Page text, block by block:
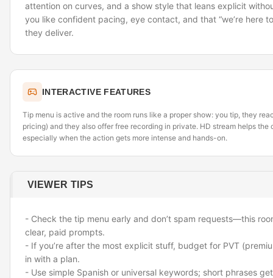
attention on curves, and a show style that leans explicit
you like confident pacing, eye contact, and that “we’re here
they deliver.
INTERACTIVE FEATURES
Tip menu is active and the room runs like a proper show: you tip, they
pricing) and they also offer free recording in private. HD stream helps the
especially when the action gets more intense and hands-on.
VIEWER TIPS
- Check the tip menu early and don’t spam requests—this
clear, paid prompts.
- If you’re after the most explicit stuff, budget for PVT
in with a plan.
- Use simple Spanish or universal keywords; short phrases